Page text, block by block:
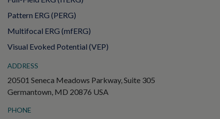
Pattern ERG (PERG)
Multifocal ERG (mfERG)
Visual Evoked Potential (VEP)
ADDRESS
20501 Seneca Meadows Parkway, Suite 305
Germantown, MD 20876 USA
PHONE